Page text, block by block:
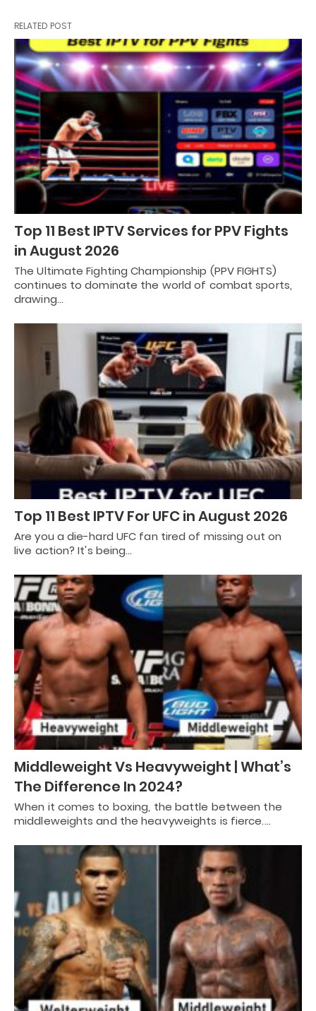
RELATED POST
Top 11 Best IPTV Services for PPV Fights
in August 2026
The Ultimate Fighting Championship (PPV FIGHTS)
continues to dominate the world of combat sports,
drawing…
Top 11 Best IPTV For UFC in August 2026
Are you a die-hard UFC fan tired of missing out on
live action? It's being…
Middleweight Vs Heavyweight | What’s
The Difference In 2024?
When it comes to boxing, the battle between the
middleweights and the heavyweights is fierce.…